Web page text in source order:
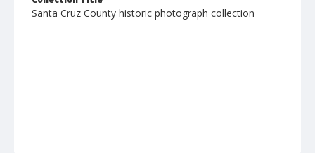
Santa Cruz County historic photograph collection